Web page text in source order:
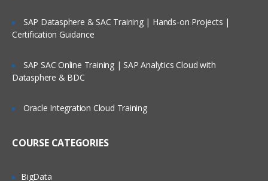
SAP Datasphere & SAC Training | Hands-on Projects |
Certification Guidance
SAP SAC Online Training | SAP Analytics Cloud with
Datasphere & BDC
Oracle Integration Cloud Training
COURSE CATEGORIES
BigData